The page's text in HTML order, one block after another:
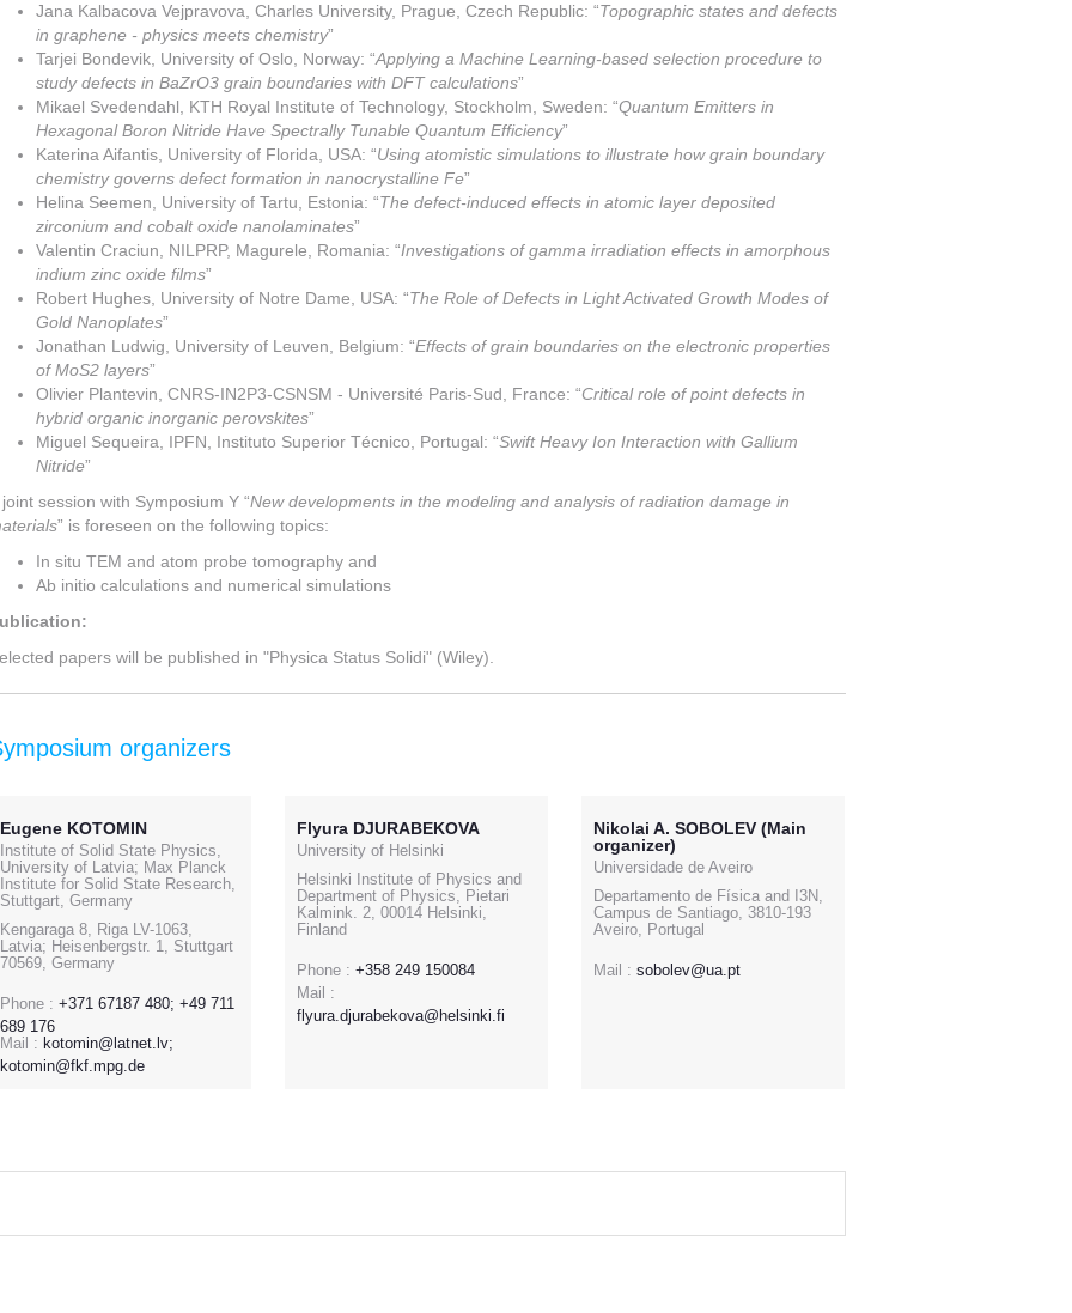
Jana Kalbacova Vejpravova, Charles University, Prague, Czech Republic: “Topographic states and defects
in graphene - physics meets chemistry”
Tarjei Bondevik, University of Oslo, Norway: “Applying a Machine Learning-based selection procedure to
study defects in BaZrO3 grain boundaries with DFT calculations”
Mikael Svedendahl, KTH Royal Institute of Technology, Stockholm, Sweden: “Quantum Emitters in
Hexagonal Boron Nitride Have Spectrally Tunable Quantum Efficiency”
Katerina Aifantis, University of Florida, USA: “Using atomistic simulations to illustrate how grain boundary
chemistry governs defect formation in nanocrystalline Fe”
Helina Seemen, University of Tartu, Estonia: “The defect-induced effects in atomic layer deposited
zirconium and cobalt oxide nanolaminates”
Valentin Craciun, NILPRP, Magurele, Romania: “Investigations of gamma irradiation effects in amorphous
indium zinc oxide films”
Robert Hughes, University of Notre Dame, USA: “The Role of Defects in Light Activated Growth Modes of
Gold Nanoplates”
Jonathan Ludwig, University of Leuven, Belgium: “Effects of grain boundaries on the electronic properties
of MoS2 layers”
Olivier Plantevin, CNRS-IN2P3-CSNSM - Université Paris-Sud, France: “Critical role of point defects in
hybrid organic inorganic perovskites”
Miguel Sequeira, IPFN, Instituto Superior Técnico, Portugal: “Swift Heavy Ion Interaction with Gallium
Nitride”
joint session with Symposium Y “New developments in the modeling and analysis of radiation damage in
” is foreseen on the following topics:
In situ TEM and atom probe tomography and
Ab initio calculations and numerical simulations
papers will be published in "Physica Status Solidi" (Wiley).
organizers
Eugene KOTOMIN
Institute of Solid State Physics,
University of Latvia; Max Planck
Institute for Solid State Research,
Stuttgart, Germany
Kengaraga 8, Riga LV-1063,
Latvia; Heisenbergstr. 1, Stuttgart
70569, Germany
Phone : +371 67187 480; +49 711
689 176
Mail : kotomin@latnet.lv;
kotomin@fkf.mpg.de
Flyura DJURABEKOVA
University of Helsinki
Helsinki Institute of Physics and
Department of Physics, Pietari
Kalmink. 2, 00014 Helsinki,
Finland
Phone : +358 249 150084
Mail :
flyura.djurabekova@helsinki.fi
Nikolai A. SOBOLEV (Main
organizer)
Universidade de Aveiro
Departamento de Física and I3N,
Campus de Santiago, 3810-193
Aveiro, Portugal
Mail : sobolev@ua.pt